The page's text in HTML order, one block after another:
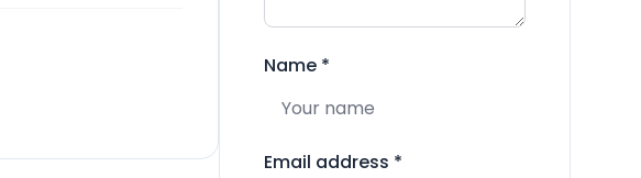
Name *
Email address *